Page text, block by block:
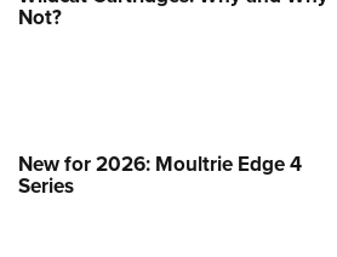
Not?
New for 2026: Moultrie Edge 4
Series